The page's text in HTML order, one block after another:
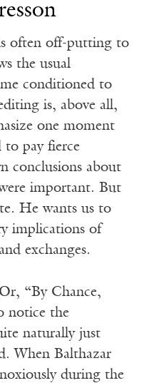
often off-putting to
the usual
conditioned to
is, above all,
one moment
to pay fierce
conclusions about
important. But
He wants us to
implications of
exchanges.
“By Chance,
notice the
naturally just
When Balthazar
during the